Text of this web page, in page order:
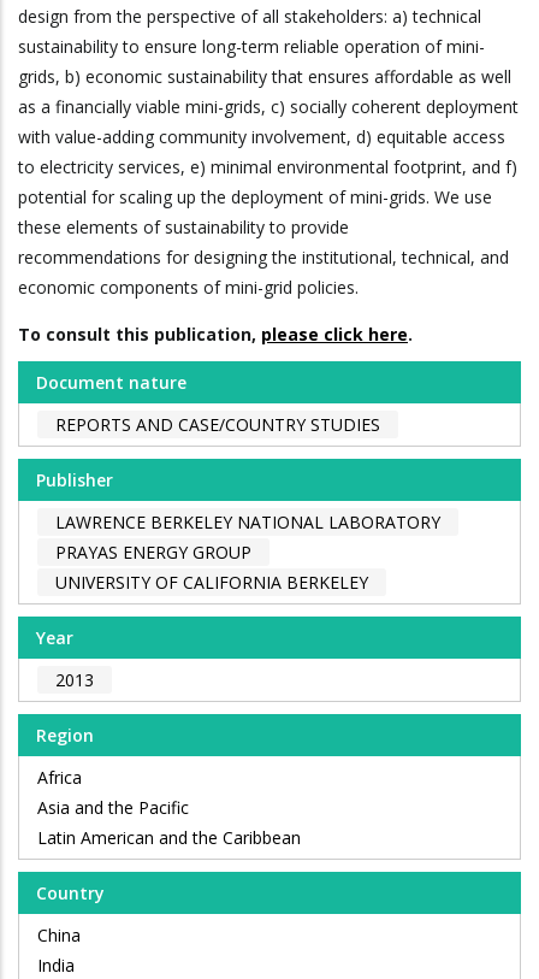
design from the perspective of all stakeholders: a) technical
sustainability to ensure long-term reliable operation of mini-
grids, b) economic sustainability that ensures affordable as well
as a financially viable mini-grids, c) socially coherent deployment
with value-adding community involvement, d) equitable access
to electricity services, e) minimal environmental footprint, and f)
potential for scaling up the deployment of mini-grids. We use
these elements of sustainability to provide
recommendations for designing the institutional, technical, and
economic components of mini-grid policies.
To consult this publication, please click here.
Document nature
REPORTS AND CASE/COUNTRY STUDIES
Publisher
LAWRENCE BERKELEY NATIONAL LABORATORY
PRAYAS ENERGY GROUP
UNIVERSITY OF CALIFORNIA BERKELEY
Year
2013
Region
Africa
Asia and the Pacific
Latin American and the Caribbean
Country
China
India